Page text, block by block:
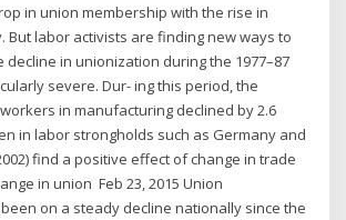
in union membership with the rise in
But labor activists are finding new ways to
decline in unionization during the 1977–87
severe. Dur- ing this period, the
in manufacturing declined by 2.6
in labor strongholds such as Germany and
find a positive effect of change in trade
in union Feb 23, 2015 Union
on a steady decline nationally since the